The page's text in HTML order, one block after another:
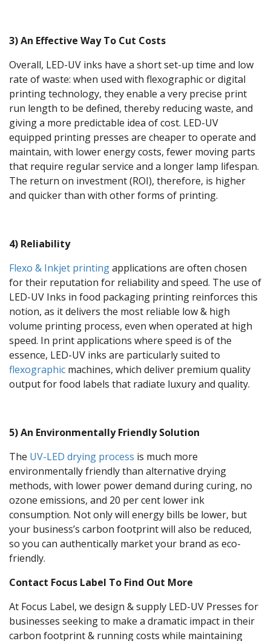
3) An Effective Way To Cut Costs
Overall, LED-UV inks have a short set-up time and low
rate of waste: when used with flexographic or digital
printing technology, they enable a very precise print
run length to be defined, thereby reducing waste, and
giving a more predictable idea of cost. LED-UV
equipped printing presses are cheaper to operate and
maintain, with lower energy costs, fewer moving parts
that require regular service and a longer lamp lifespan.
The return on investment (ROI), therefore, is higher
and quicker than with other forms of printing.
4) Reliability
Flexo & Inkjet printingapplications are often chosen
for their reputation for reliability and speed. The use of
LED-UV Inks in food packaging printing reinforces this
notion, as it delivers the most reliable low & high
volume printing process, even when operated at high
speed. In print applications where speed is of the
essence, LED-UV inks are particularly suited to
flexographic machines, which deliver premium quality
output for food labels that radiate luxury and quality.
5) An Environmentally Friendly Solution
The UV-LED drying process is much more
environmentally friendly than alternative drying
methods, with lower power demand during curing, no
ozone emissions, and 20 per cent lower ink
consumption. Not only will energy bills be lower, but
your business’s carbon footprint will also be reduced,
so you can authentically market your brand as eco-
friendly.
Contact Focus Label To Find Out More
At Focus Label, we design & supply LED-UV Presses for
businesses seeking to make a dramatic impact in their
carbon footprint & running costs while maintaining